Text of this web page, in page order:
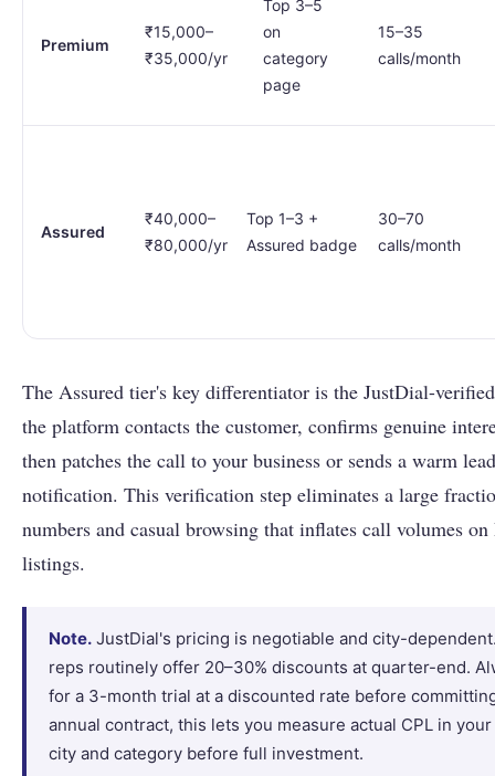
Premium
₹15,000–
₹35,000/yr
Top 3–5
on
category
page
15–35
calls/month
Assured
₹40,000–
₹80,000/yr
Top 1–3 +
Assured badge
30–70
calls/month
The Assured tier's key differentiator is the JustDial-
the platform contacts the customer, confirms genuine
then patches the call to your business or sends a warm lead
notification. This verification step eliminates a large
numbers and casual browsing that inflates call volumes
listings.
Note. JustDial's pricing is negotiable and city-
reps routinely offer 20–30% discounts at quarter-end.
for a 3-month trial at a discounted rate before
annual contract, this lets you measure actual CPL in
city and category before full investment.